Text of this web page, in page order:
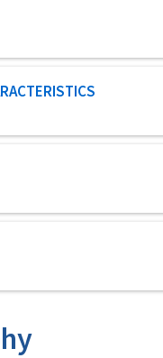
category
category
category
category